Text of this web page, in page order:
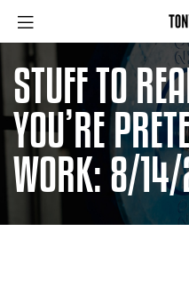
STUFF TO
YOU’RE
WORK: 8/